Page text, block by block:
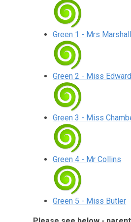
Green 1 - Mrs Marshall
Green 2 - Miss
Green 3 - Miss
Green 4 - Mr Collins
Green 5 - Miss Butler